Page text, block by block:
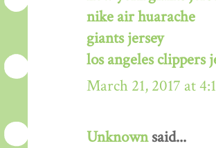
nike air huarache
giants jersey
los angeles clippers
March 21, 2017 at
Unknownsaid...